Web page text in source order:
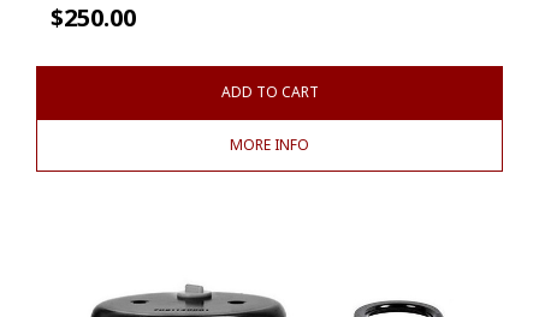
$250.00
ADD TO CART
MORE INFO